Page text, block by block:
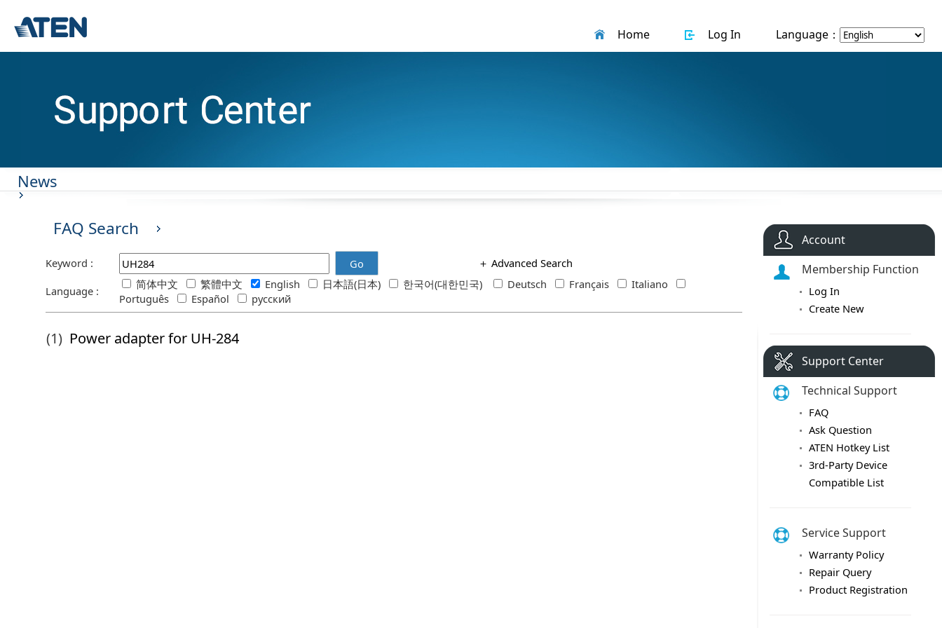
Home Log In Language：
News
FAQ Search
Keyword : Go ＋ Advanced Search
Language :
简体中文 繁體中文 English 日本語(日本) 한국어(대한민국) Deutsch Français
Italiano
Português
Español русский
Account
Membership Function
Log In
Create New
Support Center
Technical Support
FAQ
Ask Question
ATEN Hotkey List
3rd-Party Device
Compatible List
Service Support
Warranty Policy
Repair Query
Product Registration